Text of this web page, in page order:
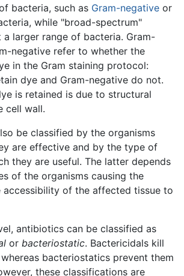
bacteria, such as Gram-negative or
while "broad-spectrum"
larger range of bacteria. Gram-
negative refer to whether the
in the Gram staining protocol:
dye and Gram-negative do not.
is retained is due to structural
cell wall.
be classified by the organisms
are effective and by the type of
they are useful. The latter depends
of the organisms causing the
accessibility of the affected tissue to
antibiotics can be classified as
or bacteriostatic. Bactericidals kill
bacteriostatics prevent them
these classifications are